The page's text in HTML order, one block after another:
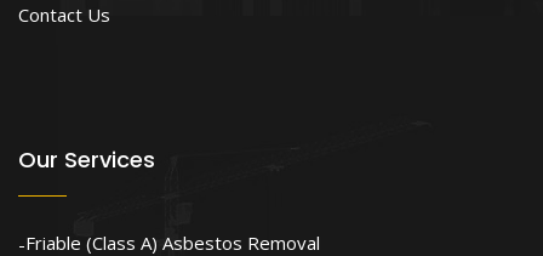
Contact Us
Our Services
Friable (Class A) Asbestos Removal